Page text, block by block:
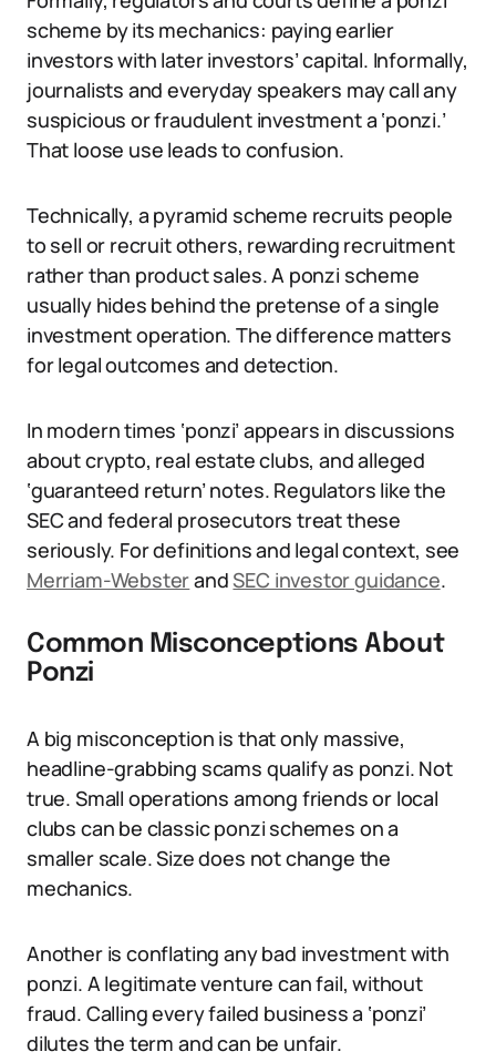
scheme by its mechanics: paying earlier
investors with later investors’ capital. Informally,
journalists and everyday speakers may call any
suspicious or fraudulent investment a ‘ponzi.’
That loose use leads to confusion.
Technically, a pyramid scheme recruits people
to sell or recruit others, rewarding recruitment
rather than product sales. A ponzi scheme
usually hides behind the pretense of a single
investment operation. The difference matters
for legal outcomes and detection.
In modern times ‘ponzi’ appears in discussions
about crypto, real estate clubs, and alleged
‘guaranteed return’ notes. Regulators like the
SEC and federal prosecutors treat these
seriously. For definitions and legal context, see
Merriam-WebsterandSEC investor guidance.
Common Misconceptions About
Ponzi
A big misconception is that only massive,
headline-grabbing scams qualify as ponzi. Not
true. Small operations among friends or local
clubs can be classic ponzi schemes on a
smaller scale. Size does not change the
mechanics.
Another is conflating any bad investment with
ponzi. A legitimate venture can fail, without
fraud. Calling every failed business a ‘ponzi’
dilutes the term and can be unfair.